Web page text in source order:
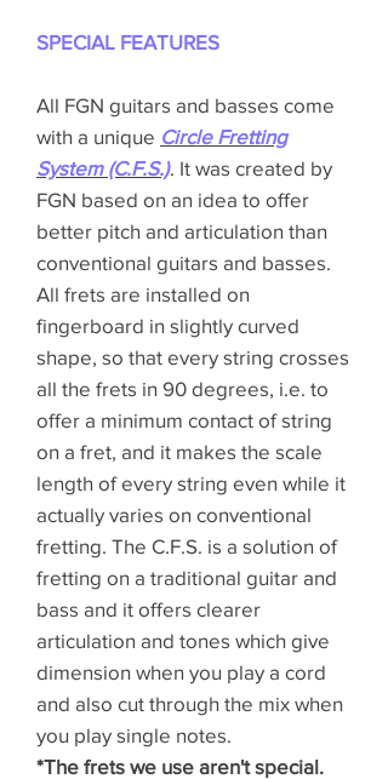
SPECIAL FEATURES
All FGN guitars and basses come
with a unique Circle Fretting
System (C.F.S.). It was created by
FGN based on an idea to offer
better pitch and articulation than
conventional guitars and basses.
All frets are installed on
fingerboard in slightly curved
shape, so that every string crosses
all the frets in 90 degrees, i.e. to
offer a minimum contact of string
on a fret, and it makes the scale
length of every string even while it
actually varies on conventional
fretting. The C.F.S. is a solution of
fretting on a traditional guitar and
bass and it offers clearer
articulation and tones which give
dimension when you play a cord
and also cut through the mix when
you play single notes.
*The frets we use aren't special.